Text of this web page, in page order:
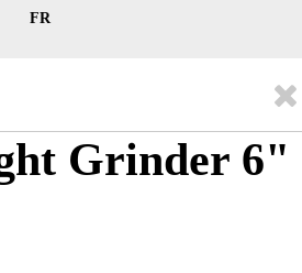
FR
Grinder 6"